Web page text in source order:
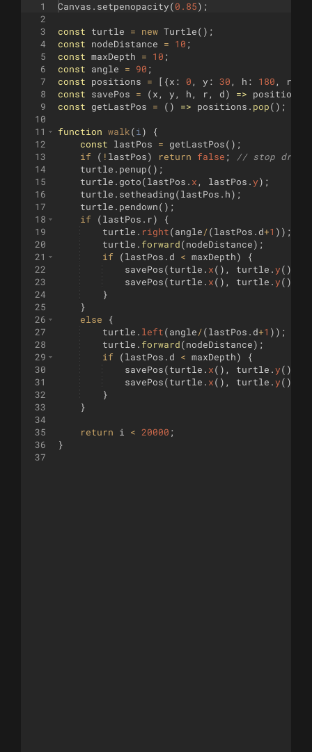
1
2
3
4
5
6
7
8
9
10
11
12
13
14
15
16
17
18
19
20
21
22
23
24
25
26
27
28
29
30
31
32
33
34
35
36
37
Canvas . setpenopacity(0.85) ;
const turtle = new Turtle( ) ;
const
nodeDistance = 10 ;
const maxDepth = 10 ;
const
angle = 90 ;
const
positions = [{x : 0 , y : 30 , h : 180 , r
const
savePos = (x , y , h , r , d) => positions
const
getLastPos = ( ) => positions . pop( ) ;
function walk(i )
{
const
lastPos = getLastPos( ) ;
if
( ! lastPos) return false ;
// stop
turtle . penup( ) ;
turtle . goto(lastPos . x , lastPos .y) ;
turtle . setheading(lastPos . h) ;
turtle . pendown( ) ;
if
(lastPos . r)
{
turtle . right(angle/(lastPos . d+1 )) ;
turtle . forward(nodeDistance) ;
if
(lastPos . d < maxDepth)
{
savePos(turtle . x( ) , turtle .y( )
savePos(turtle . x( ) , turtle .y( )
}
}
else
{
turtle . left(angle/(lastPos . d+1 )) ;
turtle . forward(nodeDistance) ;
if
(lastPos . d < maxDepth)
{
savePos(turtle . x( ) , turtle .y( )
savePos(turtle . x( ) , turtle .y( )
}
}
return i < 20000 ;
}